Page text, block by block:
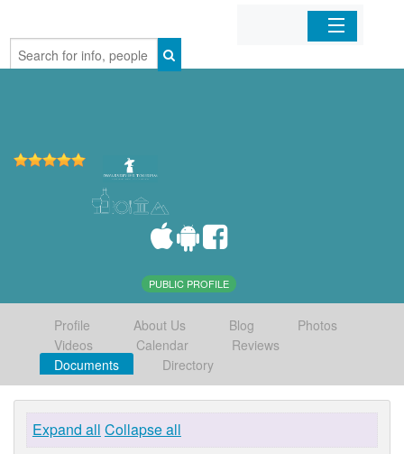
Home
PUBLIC PROFILE
Profile About Us Blog
Photos
Videos
Calendar
Reviews
Documents
Directory
Expand all Collapse all